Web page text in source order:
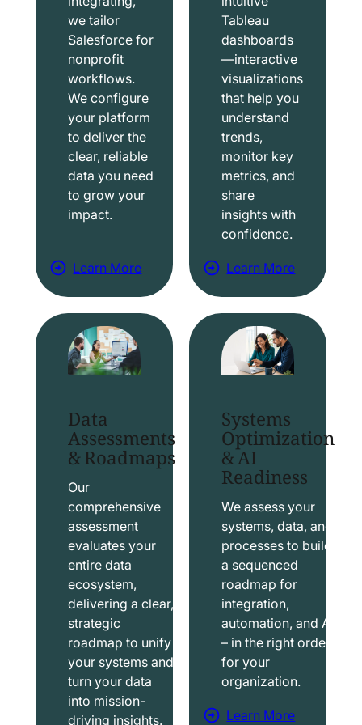
we tailor
Salesforce for
nonprofit
workflows.
We configure
your platform
to deliver the
clear, reliable
data you need
to grow your
impact.
Learn More
a
b
o
u
t
a
l
e
f
o
r
c
e
S
o
u
t
Tableau
dashboards
—interactive
visualizations
that help you
understand
trends,
monitor key
metrics, and
share
insights with
confidence.
Learn More
a
b
o
u
t
a
b
e
a
u
S
o
u
t
i
o
Data
Assessments
& Roadmaps
Our
comprehensive
assessment
evaluates your
entire data
ecosystem,
delivering a clear,
strategic
roadmap to unify
your systems and
turn your data
into mission-
driving insights.
Systems
Optimization
& AI
Readiness
We assess your
systems, data, and
processes to build
a sequenced
roadmap for
integration,
automation, and AI
– in the right order
for your
organization.
Learn More